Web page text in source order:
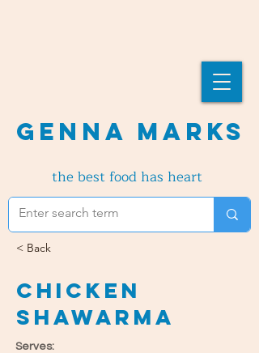
Genna Marks
the best food has heart
< Back
Chicken
Shawarma
Serves: